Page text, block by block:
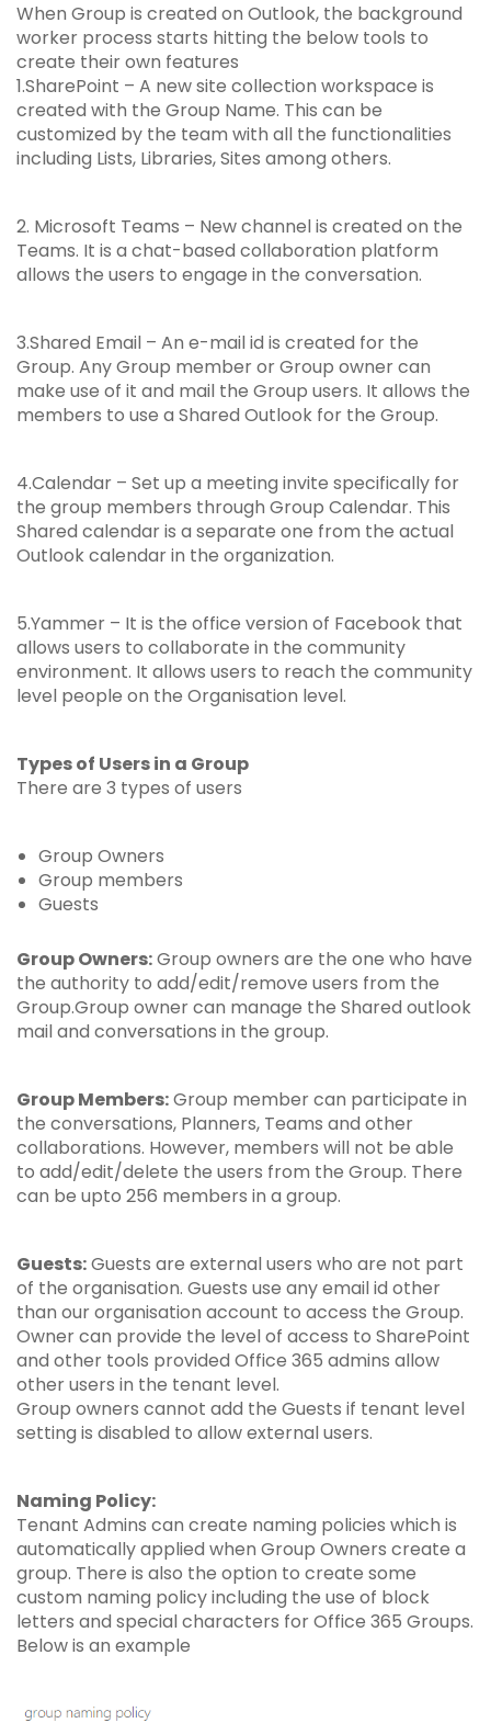
When Group is created on Outlook, the background
worker process starts hitting the below tools to
create their own features
1.SharePoint – A new site collection workspace is
created with the Group Name. This can be
customized by the team with all the functionalities
including Lists, Libraries, Sites among others.
2. Microsoft Teams – New channel is created on the
Teams. It is a chat-based collaboration platform
allows the users to engage in the conversation.
3.Shared Email – An e-mail id is created for the
Group. Any Group member or Group owner can
make use of it and mail the Group users. It allows the
members to use a Shared Outlook for the Group.
4.Calendar – Set up a meeting invite specifically for
the group members through Group Calendar. This
Shared calendar is a separate one from the actual
Outlook calendar in the organization.
5.Yammer – It is the office version of Facebook that
allows users to collaborate in the community
environment. It allows users to reach the community
level people on the Organisation level.
Types of Users in a Group
There are 3 types of users
Group Owners
Group members
Guests
Group Owners:Group owners are the one who have
the authority to add/edit/remove users from the
Group.Group owner can manage the Shared outlook
mail and conversations in the group.
Group Members:Group member can participate in
the conversations, Planners, Teams and other
collaborations. However, members will not be able
to add/edit/delete the users from the Group. There
can be upto 256 members in a group.
Guests:Guests are external users who are not part
of the organisation. Guests use any email id other
than our organisation account to access the Group.
Owner can provide the level of access to SharePoint
and other tools provided Office 365 admins allow
other users in the tenant level.
Group owners cannot add the Guests if tenant level
setting is disabled to allow external users.
Naming Policy:
Tenant Admins can create naming policies which is
automatically applied when Group Owners create a
group. There is also the option to create some
custom naming policy including the use of block
letters and special characters for Office 365 Groups.
Below is an example